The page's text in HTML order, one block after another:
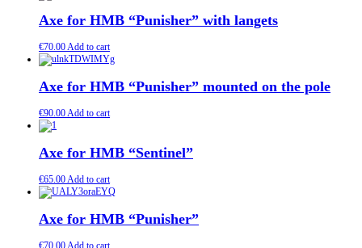
Axe for HMB “Punisher” with langets
€70.00Add to cart
Axe for HMB “Punisher” mounted on the pole
€90.00Add to cart
Axe for HMB “Sentinel”
€65.00Add to cart
Axe for HMB “Punisher”
€70.00 Add to cart